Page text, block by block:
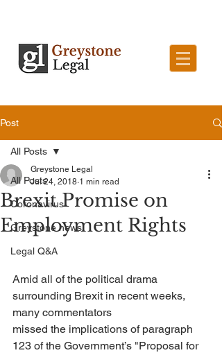
Post
All Posts
Coronavirus
Greystone news
Legal Q&A
All Posts
Brexit Promise on
Employment Rights
Greystone Legal
Jul 24, 2018 1 min read
Amid all of the political drama
surrounding Brexit in recent weeks,
many commentators
missed the implications of paragraph
123 of the Government’s "Proposal for